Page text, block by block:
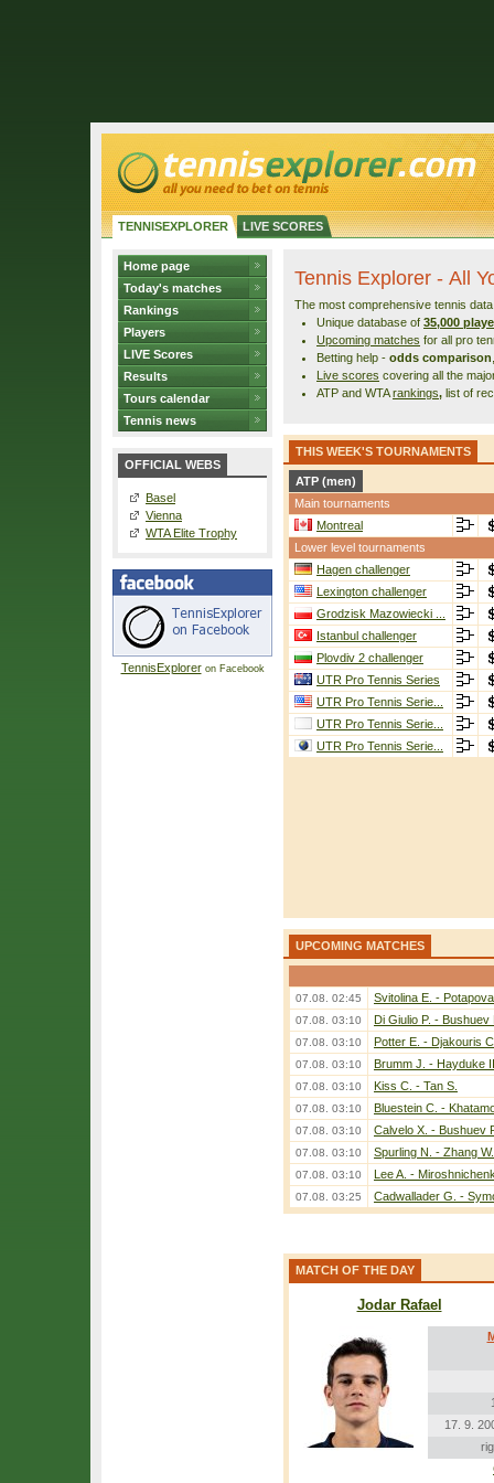
TENNISEXPLORER LIVE SCORES
Home page
Today's matches
Rankings
Players
LIVE Scores
Results
Tours calendar
Tennis news
OFFICIAL WEBS
Basel
Vienna
WTA Elite Trophy
TennisExploreron Facebook
Tennis Explorer - All
The most comprehensive tennis
Unique database of 35,000
Upcoming matches for all pro
Betting help - odds comparison
Live scores covering all the
ATP and WTArankings, list of
THIS WEEK'S TOURNAMENTS
ATP (men)
Main tournaments
Montreal
Lower level tournaments
Hagen challenger
Lexington challenger
Grodzisk Mazowiecki ...
Istanbul challenger
Plovdiv 2 challenger
UTR Pro Tennis Series
UTR Pro Tennis Serie...
UTR Pro Tennis Serie...
UTR Pro Tennis Serie...
UPCOMING MATCHES
07.08. 02:45 Svitolina E. -
07.08. 03:10 Di Giulio P. - Bushuev
07.08. 03:10 Potter E. - Djakouris
07.08. 03:10 Brumm J. - Hayduke
07.08. 03:10 Kiss C. - Tan S.
07.08. 03:10 Bluestein C. -
07.08. 03:10 Calvelo X. - Bushuev
07.08. 03:10 Spurling N. - Zhang W.
07.08. 03:10 Lee A. -
07.08. 03:25 Cadwallader G. -
MATCH OF THE DAY
Jodar Rafael
17. 9.